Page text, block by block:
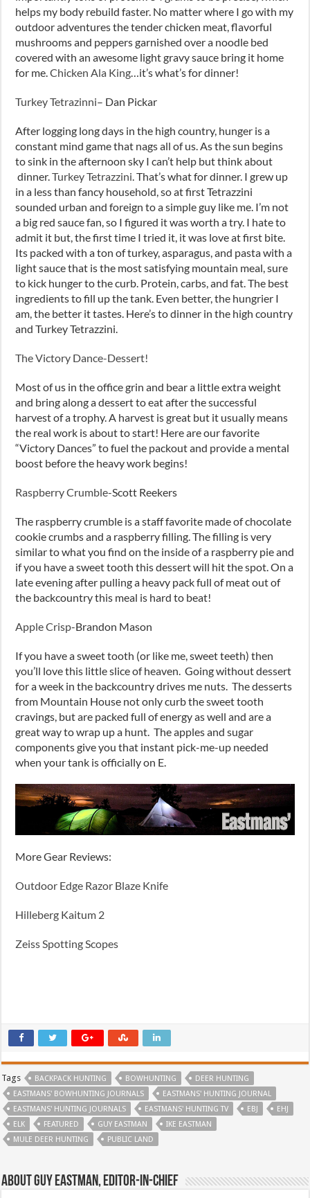
helps my body rebuild faster. No matter where I go with my
outdoor adventures the tender chicken meat, flavorful
mushrooms and peppers garnished over a noodle bed
covered with an awesome light gravy sauce bring it home
for me.Chicken Ala King…it’s what’s for dinner!
Turkey Tetrazinni– Dan Pickar
After logging long days in the high country, hunger is a
constant mind game that nags all of us. As the sun begins
to sink in the afternoon sky I can’t help but think about
dinner.Turkey Tetrazzini. That’s what for dinner. I grew up
in a less than fancy household, so at first Tetrazzini
sounded urban and foreign to a simple guy like me. I’m not
a big red sauce fan, so I figured it was worth a try. I hate to
admit it but, the first time I tried it, it was love at first bite.
Its packed with a ton of turkey, asparagus, and pasta with a
light sauce that is the most satisfying mountain meal, sure
to kick hunger to the curb. Protein, carbs, and fat. The best
ingredients to fill up the tank. Even better, the hungrier I
am, the better it tastes. Here’s to dinner in the high country
and Turkey Tetrazzini.
The Victory Dance-Dessert!
Most of us in the office grin and bear a little extra weight
and bring along a dessert to eat after the successful
harvest of a trophy. A harvest is great but it usually means
the real work is about to start! Here are our favorite
“Victory Dances” to fuel the packout and provide a mental
boost before the heavy work begins!
Raspberry Crumble-Scott Reekers
The raspberry crumble is a staff favorite made of chocolate
cookie crumbs and a raspberry filling. The filling is very
similar to what you find on the inside of a raspberry pie and
if you have a sweet tooth this dessert will hit the spot. On a
late evening after pulling a heavy pack full of meat out of
the backcountry this meal is hard to beat!
Apple Crisp-Brandon Mason
If you have a sweet tooth (or like me, sweet teeth) then
you’ll love this little slice of heaven. Going without dessert
for a week in the backcountry drives me nuts. The desserts
from Mountain House not only curb the sweet tooth
cravings, but are packed full of energy as well and are a
great way to wrap up a hunt. The apples and sugar
components give you that instant pick-me-up needed
when your tank is officially on E.
More Gear Reviews:
Outdoor Edge Razor Blaze Knife
Hilleberg Kaitum 2
Zeiss Spotting Scopes
Tags BACKPACK HUNTING BOWHUNTING
DEER HUNTING
EASTMANS' BOWHUNTING JOURNALS
EASTMANS' HUNTING JOURNAL
EASTMANS' HUNTING JOURNALS
EASTMANS' HUNTING TV EBJ
EHJ
ELK
FEATURED GUY EASTMAN
IKE EASTMAN
MULE DEER HUNTING
PUBLIC LAND
About Guy Eastman, Editor-In-Chief